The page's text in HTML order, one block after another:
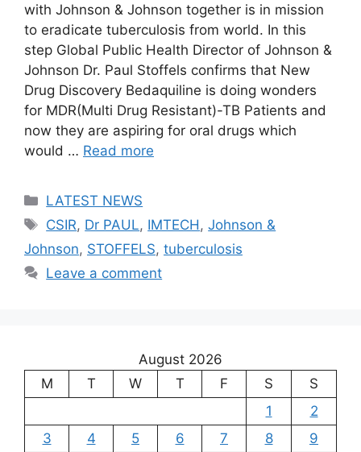
with Johnson & Johnson together is in mission
to eradicate tuberculosis from world. In this
step Global Public Health Director of Johnson &
Johnson Dr. Paul Stoffels confirms that New
Drug Discovery Bedaquiline is doing wonders
for MDR(Multi Drug Resistant)-TB Patients and
now they are aspiring for oral drugs which
would … Read more
Categories
LATEST NEWS
Tags
CSIR, Dr PAUL, IMTECH ,Johnson &
Johnson, STOFFELS, tuberculosis
Leave a comment
August 2026
M
T W T F S
S
1
2
3
4 5 6 7 8
9